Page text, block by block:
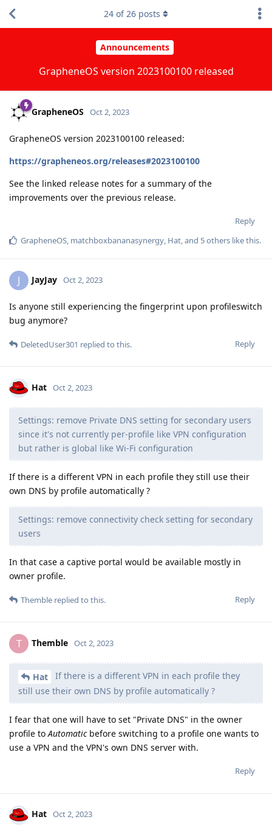
Announcements
GrapheneOS version 2023100100 released
24 of26 posts
GrapheneOS Oct 2, 2023
GrapheneOS version 2023100100 released:
https://grapheneos.org/releases#2023100100
See the linked release notes for a summary of the
improvements over the previous release.
Reply
GrapheneOS, matchboxbananasynergy, Hat, and 5others like this.
J JayJay Oct 2, 2023
Is anyone still experiencing the fingerprint upon profileswitch
bug anymore?
Reply
DeletedUser301 replied to this.
Hat Oct 2, 2023
Settings: remove Private DNS setting for secondary users
since it's not currently per-profile like VPN configuration
but rather is global like Wi-Fi configuration
If there is a different VPN in each profile they still use their
own DNS by profile automatically ?
Settings: remove connectivity check setting for secondary
users
In that case a captive portal would be available mostly in
owner profile.
Reply
Themble replied to this.
T Themble Oct 2, 2023
Hat
If there is a different VPN in each profile they
still use their own DNS by profile automatically ?
I fear that one will have to set "Private DNS" in the owner
profile to Automaticbefore switching to a profile one wants to
use a VPN and the VPN's own DNS server with.
Reply
Hat Oct 2, 2023